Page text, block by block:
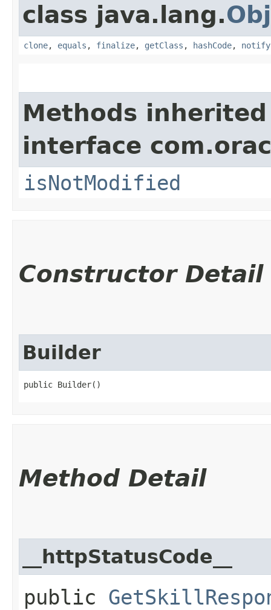
class java.lang.
clone, equals , finalize, getClass , hashCode, notify
Methods
interface
isNotModified
Constructor Detail
Builder
public Builder()
Method Detail
__httpStatusCode__
public